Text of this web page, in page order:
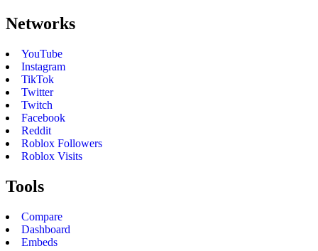
Networks
YouTube
Instagram
TikTok
Twitter
Twitch
Facebook
Reddit
Roblox Followers
Roblox Visits
Tools
Compare
Dashboard
Embeds